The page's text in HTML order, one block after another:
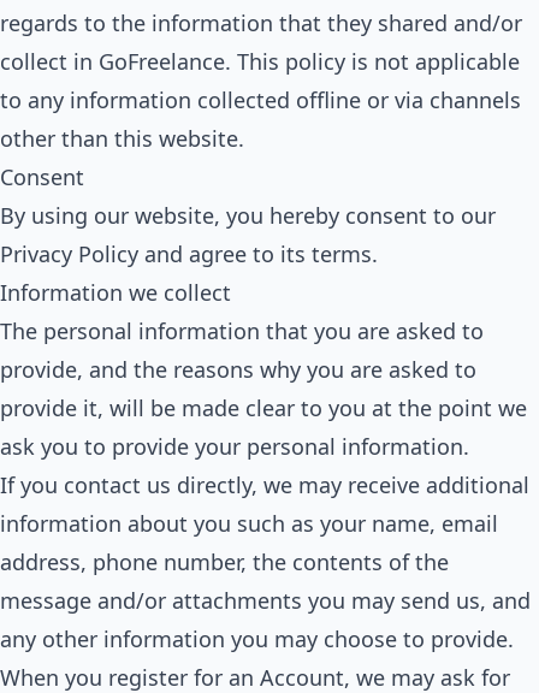
regards to the information that they shared and/or
collect in GoFreelance. This policy is not applicable
to any information collected offline or via channels
other than this website.
Consent
By using our website, you hereby consent to our
Privacy Policy and agree to its terms.
Information we collect
The personal information that you are asked to
provide, and the reasons why you are asked to
provide it, will be made clear to you at the point we
ask you to provide your personal information.
If you contact us directly, we may receive additional
information about you such as your name, email
address, phone number, the contents of the
message and/or attachments you may send us, and
any other information you may choose to provide.
When you register for an Account, we may ask for